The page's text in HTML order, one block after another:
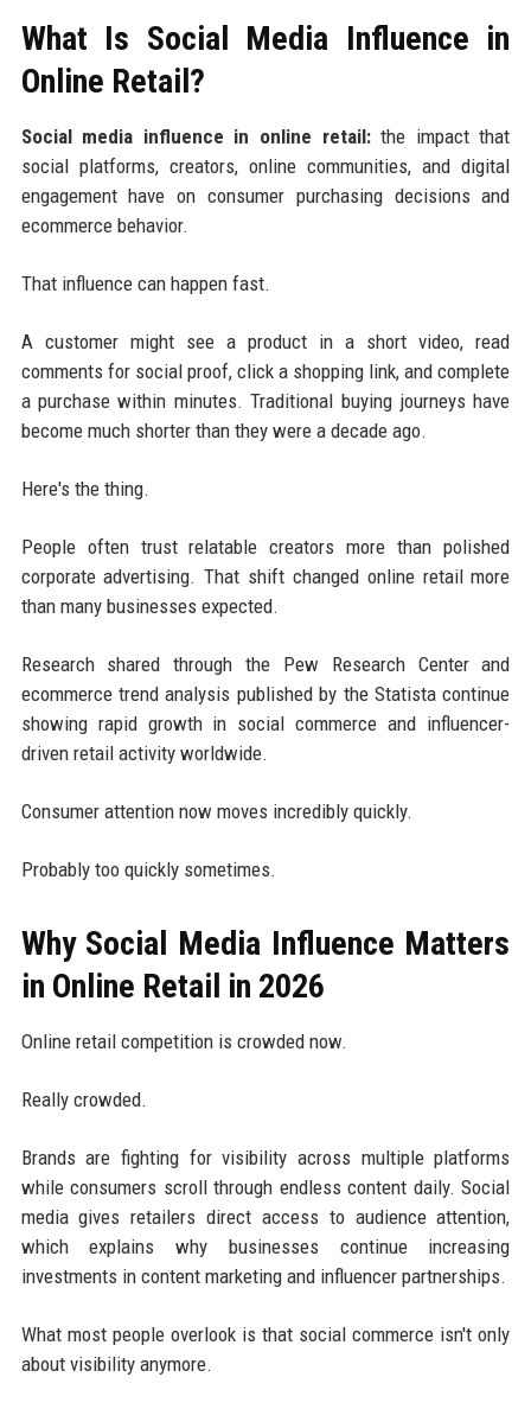
What Is Social Media Influence in
Online Retail?
Social media influence in online retail:the impact that
social platforms, creators, online communities, and digital
engagement have on consumer purchasing decisions and
ecommerce behavior.
That influence can happen fast.
A customer might see a product in a short video, read
comments for social proof, click a shopping link, and complete
a purchase within minutes. Traditional buying journeys have
become much shorter than they were a decade ago.
Here's the thing.
People often trust relatable creators more than polished
corporate advertising. That shift changed online retail more
than many businesses expected.
Research shared through the Pew Research Center and
ecommerce trend analysis published by the Statista continue
showing rapid growth in social commerce and influencer-
driven retail activity worldwide.
Consumer attention now moves incredibly quickly.
Probably too quickly sometimes.
Why Social Media Influence Matters
in Online Retail in 2026
Online retail competition is crowded now.
Really crowded.
Brands are fighting for visibility across multiple platforms
while consumers scroll through endless content daily. Social
media gives retailers direct access to audience attention,
which explains why businesses continue increasing
investments in content marketing and influencer partnerships.
What most people overlook is that social commerce isn't only
about visibility anymore.